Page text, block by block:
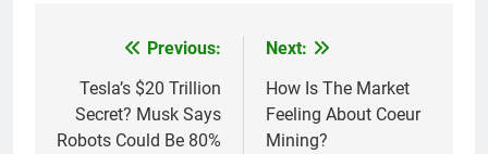
navigation
Previous:
Tesla’s $20 Trillion
Secret? Musk Says
Robots Could Be 80%
Next:
How Is The Market
Feeling About Coeur
Mining?